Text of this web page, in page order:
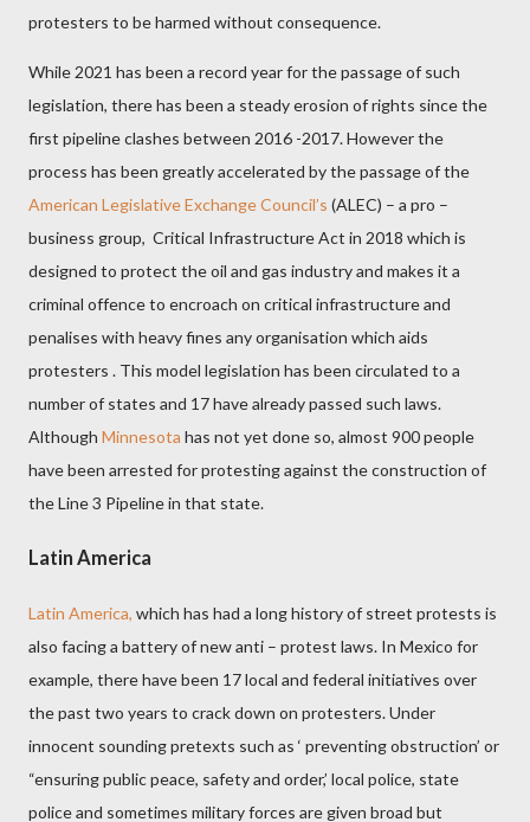
protesters to be harmed without consequence.
While 2021 has been a record year for the passage of such
legislation, there has been a steady erosion of rights since the
first pipeline clashes between 2016 -2017. However the
process has been greatly accelerated by the passage of the
American Legislative Exchange Council’s (ALEC) – a pro –
business group, Critical Infrastructure Act in 2018 which is
designed to protect the oil and gas industry and makes it a
criminal offence to encroach on critical infrastructure and
penalises with heavy fines any organisation which aids
protesters . This model legislation has been circulated to a
number of states and 17 have already passed such laws.
Although Minnesota has not yet done so, almost 900 people
have been arrested for protesting against the construction of
the Line 3 Pipeline in that state.
Latin America
Latin America, which has had a long history of street protests is
also facing a battery of new anti – protest laws. In Mexico for
example, there have been 17 local and federal initiatives over
the past two years to crack down on protesters. Under
innocent sounding pretexts such as ‘ preventing obstruction’ or
“ensuring public peace, safety and order,’ local police, state
police and sometimes military forces are given broad but